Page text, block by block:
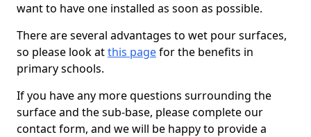
want to have one installed as soon as possible.
There are several advantages to wet pour surfaces,
so please look atthis pagefor the benefits in
primary schools.
If you have any more questions surrounding the
surface and the sub-base, please complete our
contact form, and we will be happy to provide a